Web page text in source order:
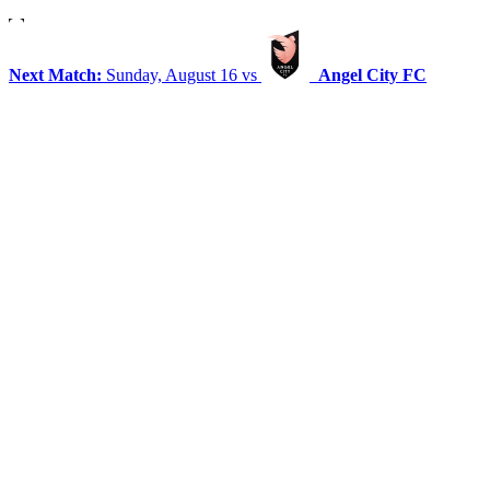
Next Match: Sunday, August 16 vs Angel City FC